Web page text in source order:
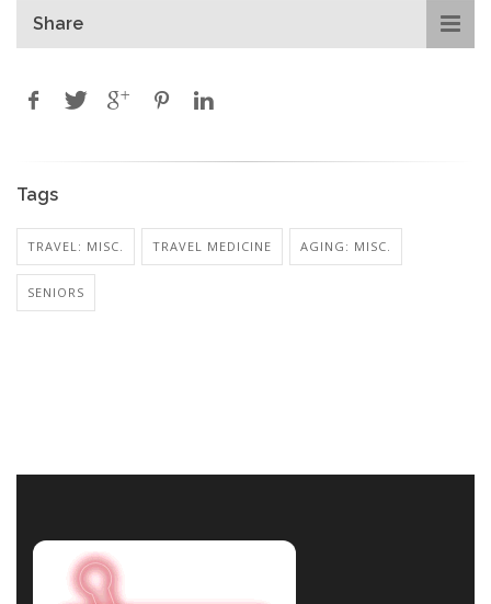
Share
Tags
TRAVEL: MISC. TRAVEL MEDICINE AGING: MISC.
SENIORS